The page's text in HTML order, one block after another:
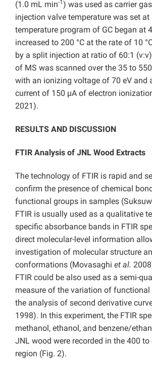
(1.0 mL min-1) was used as carrier
injection valve temperature was set
temperature program of GC began at
increased to 200 °C at the rate of 10
by a split injection at ratio of 60:1
of MS was scanned over the 35 to
with an ionizing voltage of 70 eV and
current of 150 µA of electron
2021).
RESULTS AND DISCUSSION
FTIR Analysis of JNL Wood Extracts
The technology of FTIR is rapid and
confirm the presence of chemical
functional groups in samples
FTIR is usually used as a qualitative
specific absorbance bands in FTIR
direct molecular-level information
investigation of molecular structure
conformations (Movasaghi et al.
FTIR could be also used as a semi-
measure of the variation of functional
the analysis of second derivative
1998). In this experiment, the FTIR
methanol, ethanol, and benzene/
JNL wood were recorded in the 400 to
region (Fig. 2).